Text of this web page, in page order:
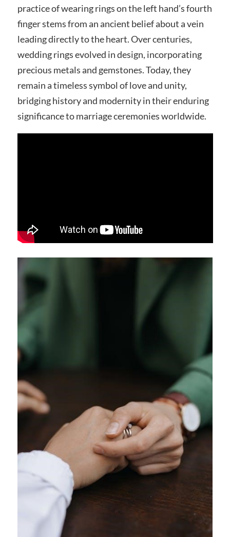
practice of wearing rings on the left hand’s fourth
finger stems from an ancient belief about a vein
leading directly to the heart. Over centuries,
wedding rings evolved in design, incorporating
precious metals and gemstones. Today, they
remain a timeless symbol of love and unity,
bridging history and modernity in their enduring
significance to marriage ceremonies worldwide.